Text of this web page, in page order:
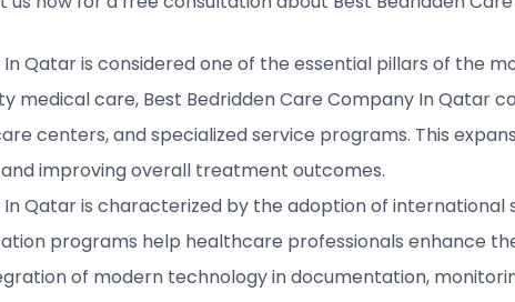
Qatar is considered one of the essential pillars of the
medical care, Best Bedridden Care Company In Qatar
centers, and specialized service programs. This
improving overall treatment outcomes.
Qatar is characterized by the adoption of
programs help healthcare professionals enhance
of modern technology in documentation,